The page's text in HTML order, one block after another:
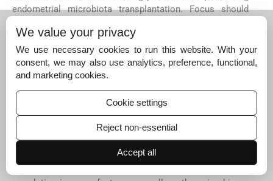
endometrial microbiota transplantation. Focus should
influence implantation, and how uterine dysbiosis
changes their micro-environment.
DISCUSSION
ART clinical outcomes are influenced by all the uterine
microbial communities and their systemic interaction
with associated tissues. Defining a healthy endometrial
microbiome is not just about the abundance of certain
genera, but also the correlative communities that are
supportive of embryo implantation and pregnancy
continuity until birth. Some pathogenic bacteria are
We value your privacy
We use necessary cookies to run this website. With your
consent, we may also use analytics, preference, functional,
and marketing cookies.
Cookie settings
Reject non-essential
Accept all